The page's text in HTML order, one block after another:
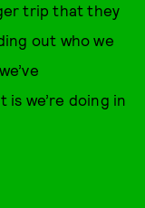
trip that they
out who we
we’re doing in